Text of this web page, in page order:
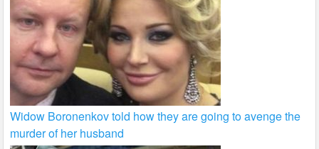
Widow Boronenkov told how they are going to avenge the
murder of her husband